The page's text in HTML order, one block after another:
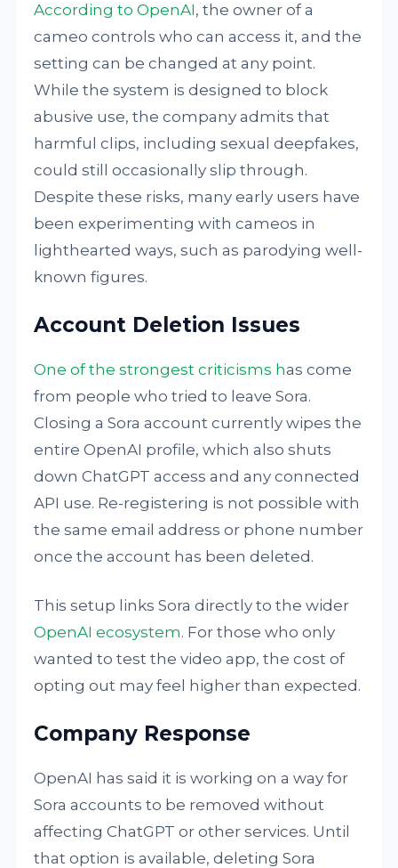
According to OpenAI, the owner of a
cameo controls who can access it, and the
setting can be changed at any point.
While the system is designed to block
abusive use, the company admits that
harmful clips, including sexual deepfakes,
could still occasionally slip through.
Despite these risks, many early users have
been experimenting with cameos in
lighthearted ways, such as parodying well-
known figures.
Account Deletion Issues
One of the strongest criticisms has come
from people who tried to leave Sora.
Closing a Sora account currently wipes the
entire OpenAI profile, which also shuts
down ChatGPT access and any connected
API use. Re-registering is not possible with
the same email address or phone number
once the account has been deleted.
This setup links Sora directly to the wider
OpenAI ecosystem. For those who only
wanted to test the video app, the cost of
opting out may feel higher than expected.
Company Response
OpenAI has said it is working on a way for
Sora accounts to be removed without
affecting ChatGPT or other services. Until
that option is available, deleting Sora